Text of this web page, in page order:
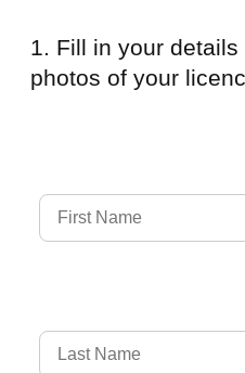
1. Fill in your
photos of your